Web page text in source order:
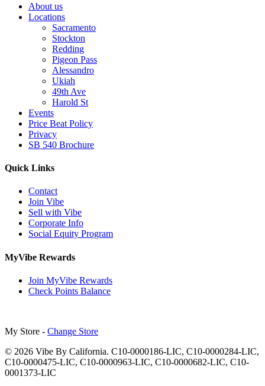
About us
Locations
Sacramento
Stockton
Redding
Pigeon Pass
Alessandro
Ukiah
49th Ave
Harold St
Events
Price Beat Policy
Privacy
SB 540 Brochure
Quick Links
Contact
Join Vibe
Sell with Vibe
Corporate Info
Social Equity Program
MyVibe Rewards
Join MyVibe Rewards
Check Points Balance
My Store - Change Store
© 2026 Vibe By California. C10-0000186-LIC, C10-0000284-LIC,
C10-0000475-LIC, C10-0000963-LIC, C10-0000682-LIC, C10-
0001373-LIC